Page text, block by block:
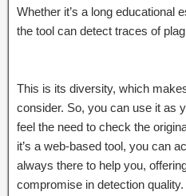
Whether it’s a long educational
the tool can detect traces of
This is its diversity, which
consider. So, you can use it as
feel the need to check the
it’s a web-based tool, you can
always there to help you,
compromise in detection quality.